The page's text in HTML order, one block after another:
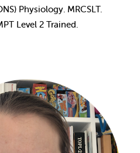
Physiology. MRCSLT.
Level 2 Trained.